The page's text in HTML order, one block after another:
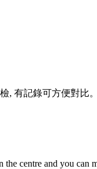
, 有記錄可方便對比。
centre and you